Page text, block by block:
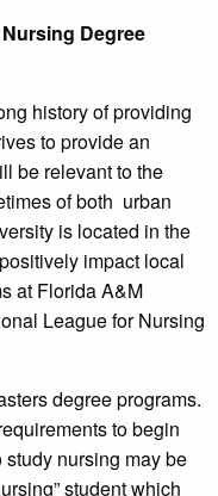
Degree
history of providing
to provide an
be relevant to the
of both urban
is located in the
impact local
at Florida A&M
League for Nursing
degree programs.
to begin
nursing may be
student which